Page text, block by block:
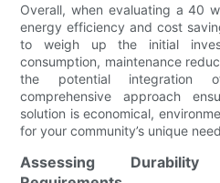
Overall, when evaluating a 40
energy efficiency and cost
to weigh up the initial
consumption, maintenance
the potential integration
comprehensive approach
solution is economical,
for your community’s unique
Assessing